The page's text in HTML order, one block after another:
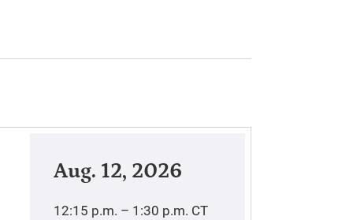
Aug. 12, 2026
12:15 p.m. – 1:30 p.m. CT